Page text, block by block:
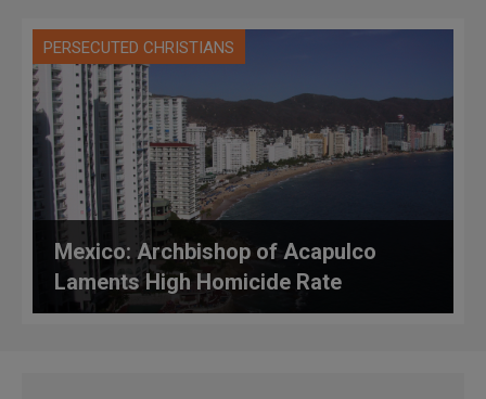
PERSECUTED CHRISTIANS
Mexico: Archbishop of Acapulco
Laments High Homicide Rate